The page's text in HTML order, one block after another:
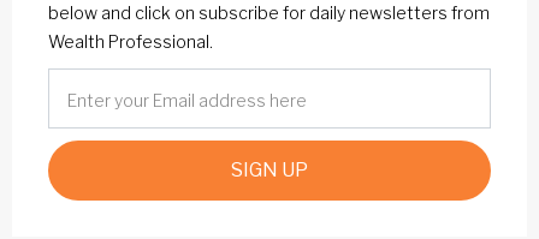
below and click on subscribe for daily newsletters from
Wealth Professional.
SIGN UP